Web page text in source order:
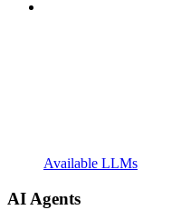
Available LLMs
AI Agents